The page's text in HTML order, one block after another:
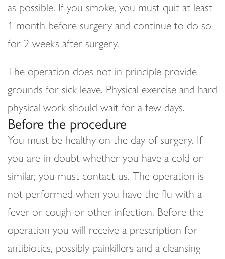
as possible. If you smoke, you must quit at least
1 month before surgery and continue to do so
for 2 weeks after surgery.
The operation does not in principle provide
grounds for sick leave. Physical exercise and hard
physical work should wait for a few days.
Before the procedure
You must be healthy on the day of surgery. If
you are in doubt whether you have a cold or
similar, you must contact us. The operation is
not performed when you have the flu with a
fever or cough or other infection. Before the
operation you will receive a prescription for
antibiotics, possibly painkillers and a cleansing